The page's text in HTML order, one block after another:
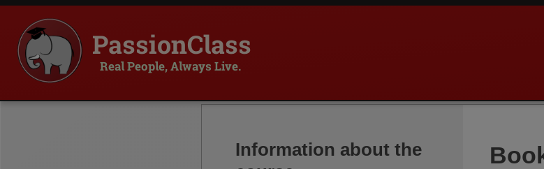
PassionClass
Real People, Always Live.
Information about the